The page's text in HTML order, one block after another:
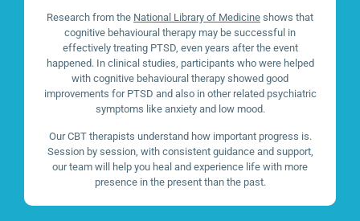
Research from the National Library of Medicine shows that
cognitive behavioural therapy may be successful in
effectively treating PTSD, even years after the event
happened. In clinical studies, participants who were helped
with cognitive behavioural therapy showed good
improvements for PTSD and also in other related psychiatric
symptoms like anxiety and low mood.
Our CBT therapists understand how important progress is.
Session by session, with consistent guidance and support,
our team will help you heal and experience life with more
presence in the present than the past.